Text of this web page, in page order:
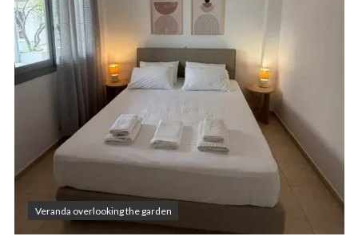
Veranda overlooking the garden